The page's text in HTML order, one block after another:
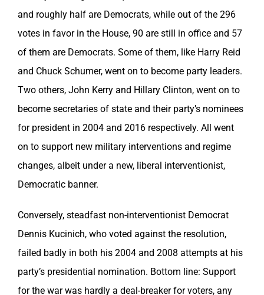
and roughly half are Democrats, while out of the 296
votes in favor in the House, 90 are still in office and 57
of them are Democrats. Some of them, like Harry Reid
and Chuck Schumer, went on to become party leaders.
Two others, John Kerry and Hillary Clinton, went on to
become secretaries of state and their party’s nominees
for president in 2004 and 2016 respectively. All went
on to support new military interventions and regime
changes, albeit under a new, liberal interventionist,
Democratic banner.
Conversely, steadfast non-interventionist Democrat
Dennis Kucinich, who voted against the resolution,
failed badly in both his 2004 and 2008 attempts at his
party’s presidential nomination. Bottom line: Support
for the war was hardly a deal-breaker for voters, any